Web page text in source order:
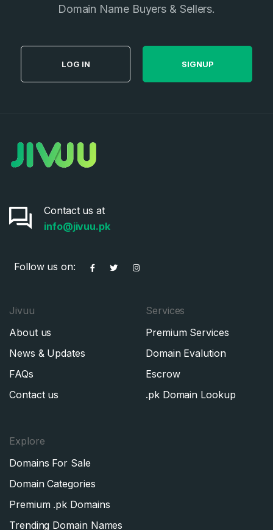
Domain Name Buyers & Sellers.
LOG IN SIGNUP
Contact us at
info@jivuu.pk
Follow us on:
Jivuu
About us
News & Updates
FAQs
Contact us
Services
Premium Services
Domain Evalution
Escrow
.pk Domain Lookup
Explore
Domains For Sale
Domain Categories
Premium .pk Domains
Trending Domain Names